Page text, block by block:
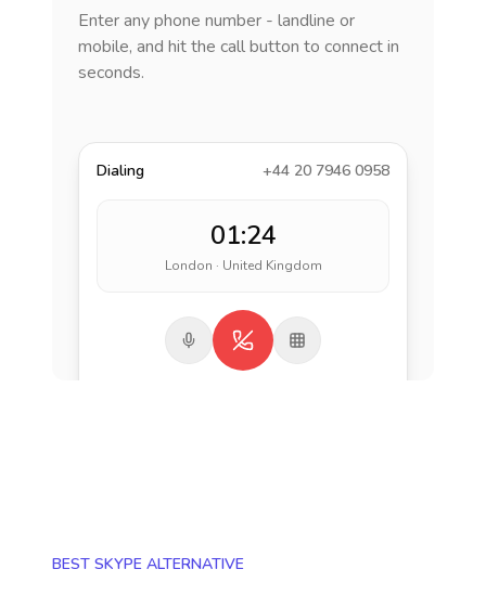
Enter any phone number - landline or
mobile, and hit the call button to connect in
seconds.
Dialing +44 20 7946 0958
01:24
London · United Kingdom
BEST SKYPE ALTERNATIVE